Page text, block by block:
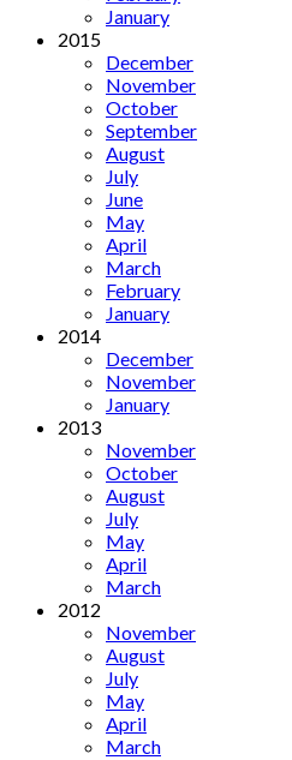
January
2015
December
November
October
September
August
July
June
May
April
March
February
January
2014
December
November
January
2013
November
October
August
July
May
April
March
2012
November
August
July
May
April
March